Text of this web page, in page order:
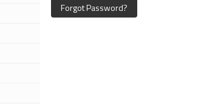
Forgot Password?